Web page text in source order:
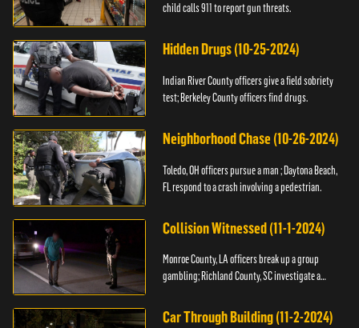
child calls 911 to report gun threats.
Hidden Drugs (10-25-2024)
Indian River County officers give a field sobriety
test; Berkeley County officers find drugs.
Neighborhood Chase (10-26-2024)
Toledo, OH officers pursue a man ; Daytona Beach,
FL respond to a crash involving a pedestrian.
Collision Witnessed (11-1-2024)
Monroe County, LA officers break up a group
gambling; Richland County, SC investigate a
Car Through Building (11-2-2024)